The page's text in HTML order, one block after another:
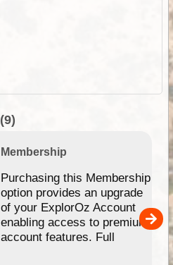
(9)
Membership
Purchasing this Membership
option provides an upgrade
of your ExplorOz Account
enabling access to premium
account features. Full